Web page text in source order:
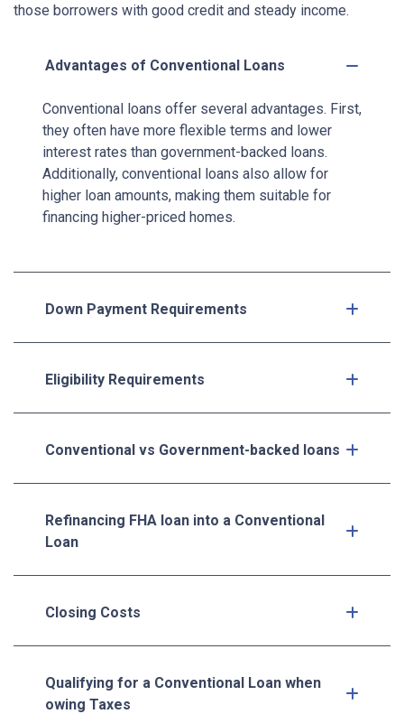
those borrowers with good credit and steady income.
Advantages of Conventional Loans
Conventional loans offer several advantages. First,
they often have more flexible terms and lower
interest rates than government-backed loans.
Additionally, conventional loans also allow for
higher loan amounts, making them suitable for
financing higher-priced homes.
Down Payment Requirements
Eligibility Requirements
Conventional vs Government-backed loans
Refinancing FHA loan into a Conventional
Loan
Closing Costs
Qualifying for a Conventional Loan when
owing Taxes